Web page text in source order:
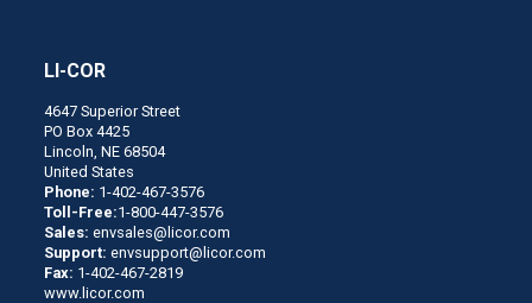
LI-COR
4647 Superior Street
PO Box 4425
Lincoln, NE 68504
United States
Phone: 1-402-467-3576
Toll-Free:1-800-447-3576
Sales:envsales@licor.com
Support:envsupport@licor.com
Fax: 1-402-467-2819
www.licor.com